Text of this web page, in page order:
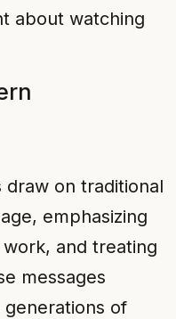
about watching
draw on traditional
emphasizing
and treating
messages
of